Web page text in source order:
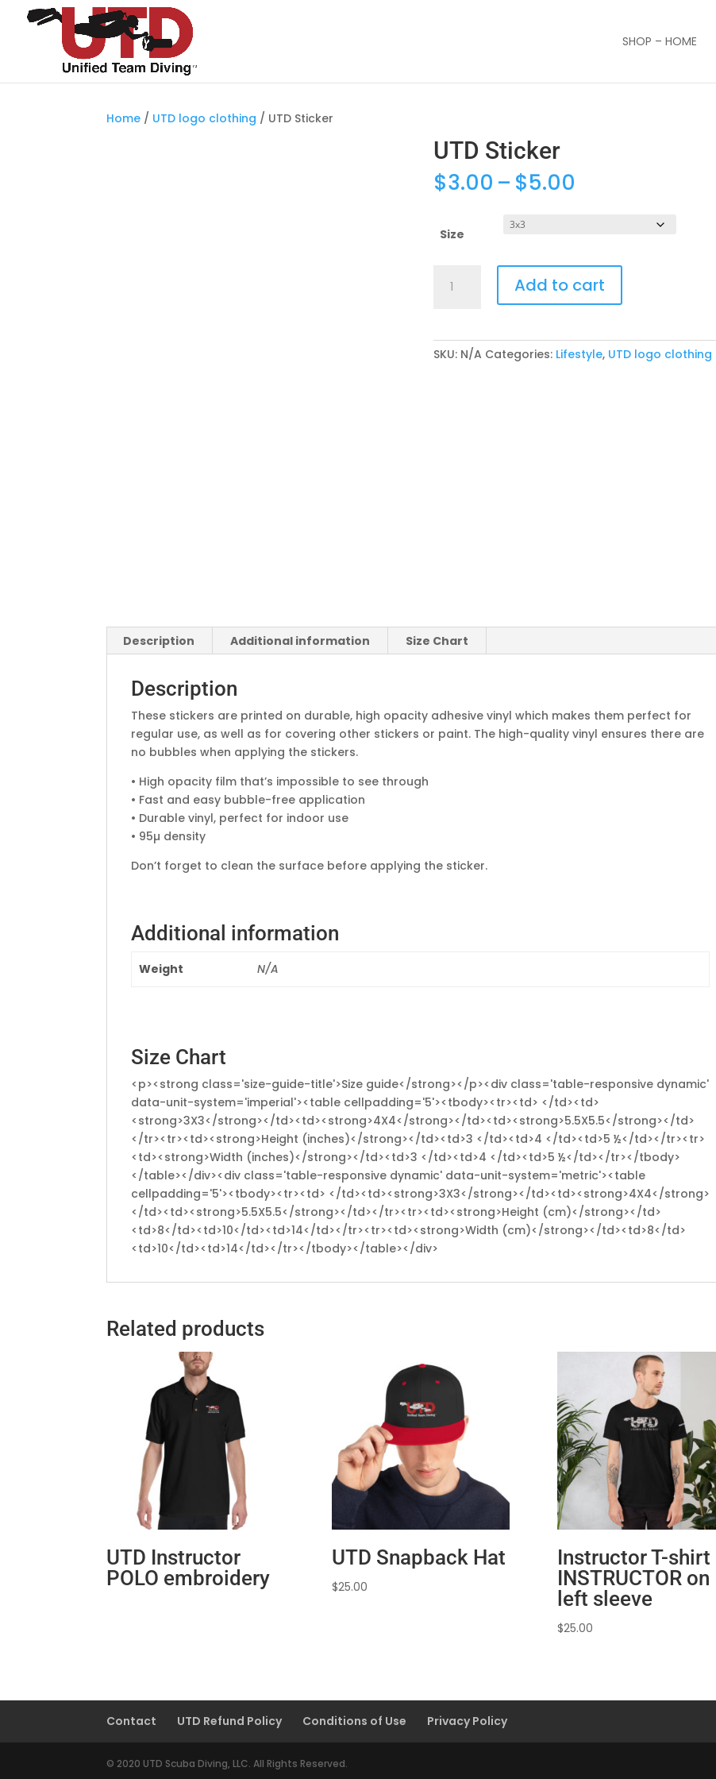
SHOP – HOME
Home / UTD logo clothing / UTD Sticker
UTD Sticker
$3.00 – $5.00
Size
Sticker
Add to cart
SKU: N/A Categories: Lifestyle, UTD logo clothing
Description Additional information Size Chart
Description
These stickers are printed on durable, high opacity adhesive vinyl which makes them perfect for
regular use, as well as for covering other stickers or paint. The high-quality vinyl ensures there are
no bubbles when applying the stickers.
• High opacity film that’s impossible to see through
• Fast and easy bubble-free application
• Durable vinyl, perfect for indoor use
• 95µ density
Don’t forget to clean the surface before applying the sticker.
Additional information
Weight N/A
Size Chart
<p><strong class='size-guide-title'>Size guide</strong></p><div class='table-responsive dynamic'
data-unit-system='imperial'><table cellpadding='5'><tbody><tr><td> </td><td>
<strong>3X3</strong></td><td><strong>4X4</strong></td><td><strong>5.5X5.5</strong></td>
</tr><tr><td><strong>Height (inches)</strong></td><td>3 </td><td>4 </td><td>5 ½</td></tr><tr>
<td><strong>Width (inches)</strong></td><td>3 </td><td>4 </td><td>5 ½</td></tr></tbody>
</table></div><div class='table-responsive dynamic' data-unit-system='metric'><table
cellpadding='5'><tbody><tr><td> </td><td><strong>3X3</strong></td><td><strong>4X4</strong>
</td><td><strong>5.5X5.5</strong></td></tr><tr><td><strong>Height (cm)</strong></td>
<td>8</td><td>10</td><td>14</td></tr><tr><td><strong>Width (cm)</strong></td><td>8</td>
<td>10</td><td>14</td></tr></tbody></table></div>
Related products
UTD Instructor
POLO embroidery
UTD Snapback Hat
$25.00
Instructor T-shirt
INSTRUCTOR on
left sleeve
$25.00
Contact UTD Refund Policy Conditions of Use Privacy Policy
© 2020 UTD Scuba Diving, LLC. All Rights Reserved.